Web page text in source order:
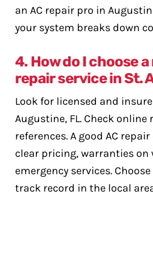
an AC repair pro in
your system breaks down
4. How do I choose
repair service in St.
Look for licensed and
Augustine, FL. Check
references. A good AC
clear pricing, warranties on
emergency services.
track record in the local